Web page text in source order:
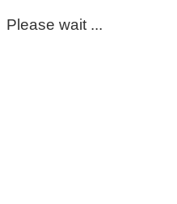
Please wait ...